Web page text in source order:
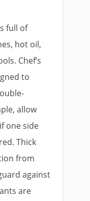
full of
hot oil,
Chef’s
to
allow
one side
Thick
from
against
are